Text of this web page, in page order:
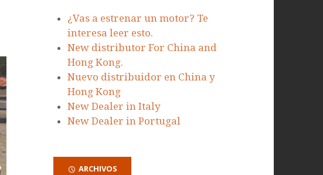
¿Vas a estrenar un motor? Te
interesa leer esto.
New distributor For China and
Hong Kong.
Nuevo distribuidor en China y
Hong Kong
New Dealer in Italy
New Dealer in Portugal
ARCHIVOS